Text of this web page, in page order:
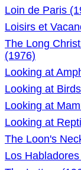
Loin de Paris
Loisirs et
The Long
(1976)
Looking at
Looking at
Looking at
Looking at
The Loon's
Los